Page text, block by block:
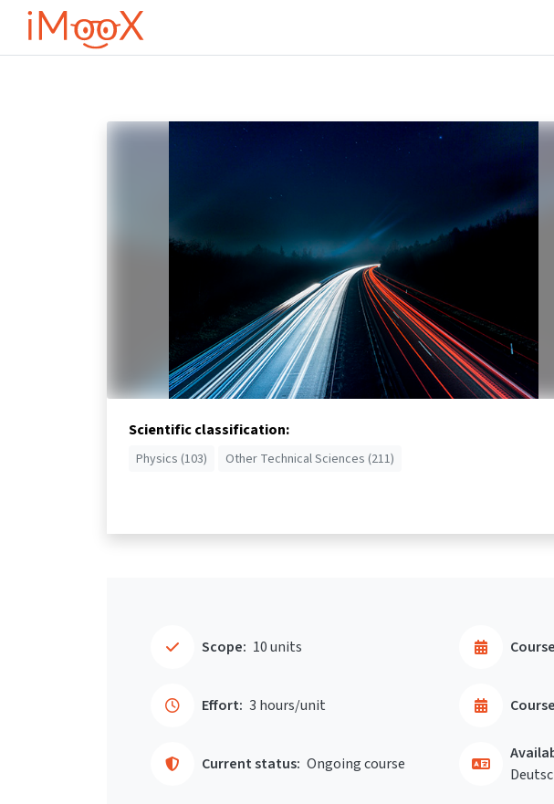
Перейти до головного вмісту
Scientific classification:
Physics (103) Other Technical Sciences (211)
Scope: 10 units
Effort: 3 hours/unit
Current status: Ongoing course